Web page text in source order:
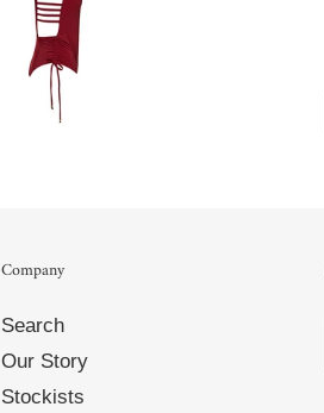
Company
Search
Our Story
Stockists